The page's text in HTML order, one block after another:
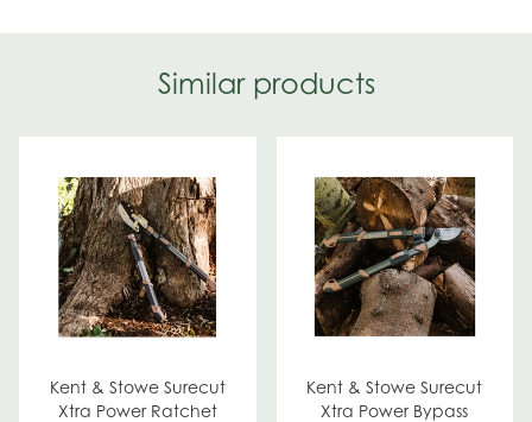
Similar products
Kent & Stowe Surecut
Xtra Power Ratchet
Kent & Stowe Surecut
Xtra Power Bypass